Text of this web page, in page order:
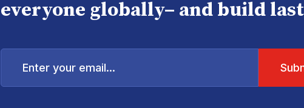
everyone globally– and build
Enter
email...